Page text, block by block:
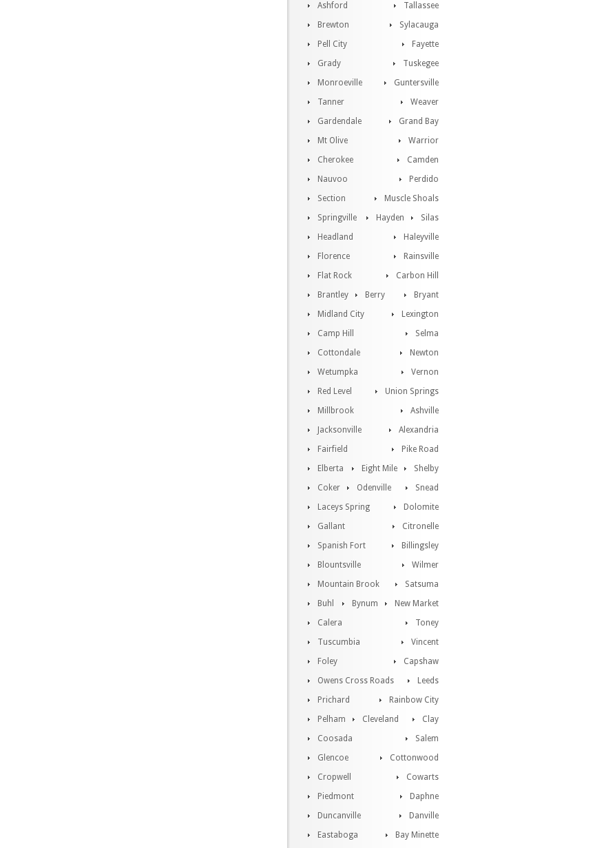
Tallassee
Ashford
Sylacauga
Brewton
Fayette
Pell City
Tuskegee
Grady
Guntersville
Monroeville
Weaver
Tanner
Grand Bay
Gardendale
Warrior
Mt Olive
Camden
Cherokee
Perdido
Nauvoo
Muscle Shoals
Section
Silas
Springville
Hayden
Headland
Haleyville
Florence
Rainsville
Flat Rock
Carbon Hill
Brantley
Bryant
Berry
Lexington
Midland City
Selma
Camp Hill
Newton
Cottondale
Vernon
Wetumpka
Union Springs
Red Level
Ashville
Millbrook
Alexandria
Jacksonville
Pike Road
Fairfield
Shelby
Elberta
Eight Mile
Coker
Snead
Odenville
Dolomite
Laceys Spring
Citronelle
Gallant
Billingsley
Spanish Fort
Wilmer
Blountsville
Satsuma
Mountain Brook
New Market
Buhl
Bynum
Calera
Toney
Tuscumbia
Vincent
Foley
Capshaw
Owens Cross Roads
Leeds
Prichard
Rainbow City
Pelham
Clay
Cleveland
Salem
Coosada
Cottonwood
Glencoe
Cowarts
Cropwell
Daphne
Piedmont
Danville
Duncanville
Bay Minette
Eastaboga